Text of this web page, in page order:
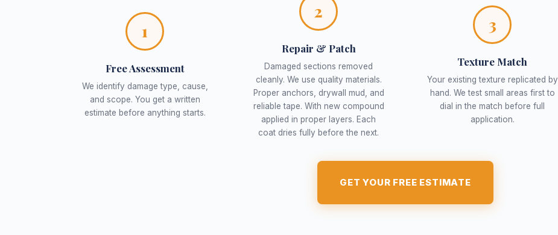
1
Free Assessment
We identify damage type, cause,
and scope. You get a written
estimate before anything starts.
2
Repair & Patch
Damaged sections removed
cleanly. We use quality materials.
Proper anchors, drywall mud, and
reliable tape. With new compound
applied in proper layers. Each
coat dries fully before the next.
3
Texture Match
Your existing texture replicated by
hand. We test small areas first to
dial in the match before full
application.
GET YOUR FREE ESTIMATE